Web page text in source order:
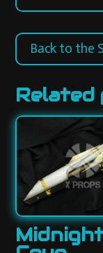
Back to the
Related